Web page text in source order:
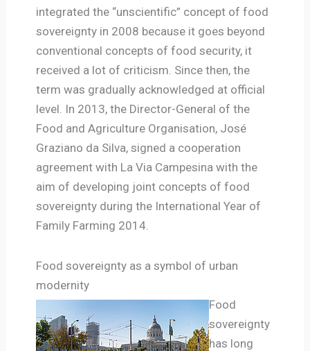
integrated the “unscientific” concept of food
sovereignty in 2008 because it goes beyond
conventional concepts of food security, it
received a lot of criticism. Since then, the
term was gradually acknowledged at official
level. In 2013, the Director-General of the
Food and Agriculture Organisation, José
Graziano da Silva, signed a cooperation
agreement with La Via Campesina with the
aim of developing joint concepts of food
sovereignty during the International Year of
Family Farming 2014.
Food sovereignty as a symbol of urban
modernity
Food
sovereignty
has long